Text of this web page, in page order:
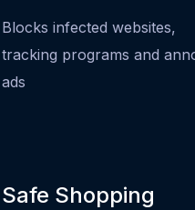
Blocks infected websites,
tracking programs and
ads
Safe Shopping